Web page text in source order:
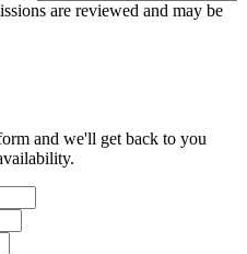
are reviewed and may be
and we'll get back to you